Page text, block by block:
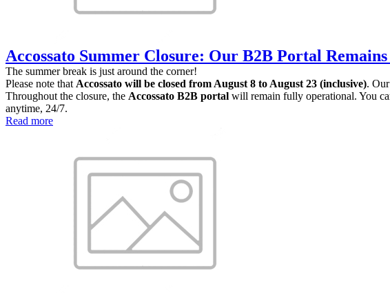
Accossato Summer Closure: Our B2B Portal
The summer break is just around the corner!
Please note that Accossato will be closed from August 8 to August 23 (inclusive).
Throughout the closure, the Accossato B2B portal will remain fully operational. You
anytime, 24/7.
Read more